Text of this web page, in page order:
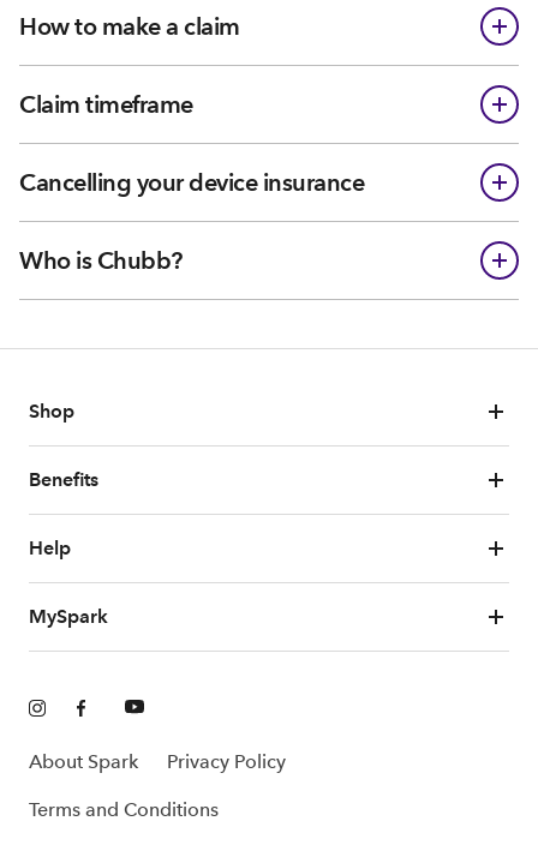
How to make a claim
Claim timeframe
Cancelling your device insurance
Who is Chubb?
Shop
Benefits
Help
MySpark
About Spark Privacy Policy
Terms and Conditions